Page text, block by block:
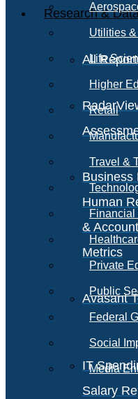
Research &
All
Business
Human
&
Metrics
Avasant
IT
Salary
Utilities
Life
Higher
Retail
Travel &
Private
Public
Federal
Social
Media